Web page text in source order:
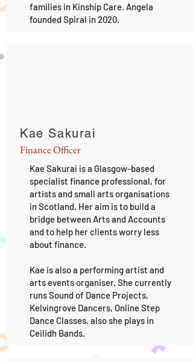
families in Kinship Care. Angela
founded Spiral in 2020.
Kae Sakurai
Finance Officer
Kae Sakurai is a Glasgow-based
specialist finance professional, for
artists and small arts organisations
in Scotland. Her aim is to build a
bridge between Arts and Accounts
and to help her clients worry less
about finance.
Kae is also a performing artist and
arts events organiser. She currently
runs Sound of Dance Projects,
Kelvingrove Dancers, Online Step
Dance Classes, also she plays in
Ceilidh Bands.